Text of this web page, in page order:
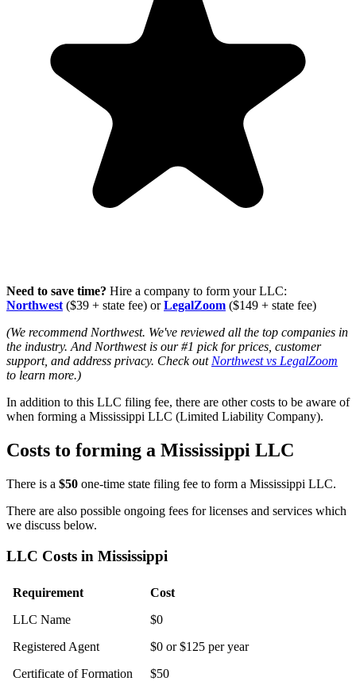
Need to save time? Hire a company to form your LLC:
Northwest ($39 + state fee) or LegalZoom ($149 + state fee)
(We recommend Northwest. We've reviewed all the top companies in
the industry. And Northwest is our #1 pick for prices, customer
support, and address privacy. Check out Northwest vs LegalZoom
to learn more.)
In addition to this LLC filing fee, there are other costs to be aware of
when forming a Mississippi LLC (Limited Liability Company).
Costs to forming a Mississippi LLC
There is a $50 one-time state filing fee to form a Mississippi LLC.
There are also possible ongoing fees for licenses and services which
we discuss below.
LLC Costs in Mississippi
Requirement
Cost
LLC Name
$0
Registered Agent
$0 or $125 per year
Certificate of Formation
$50